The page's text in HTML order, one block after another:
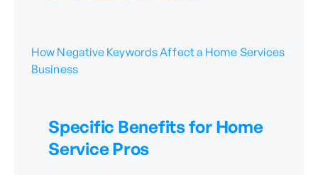
How Negative Keywords Affect a Home Services
Business
Specific Benefits for Home
Service Pros